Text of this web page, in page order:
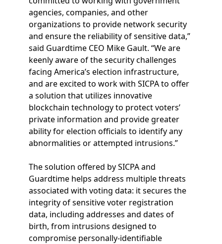
agencies, companies, and other
organizations to provide network security
and ensure the reliability of sensitive data,”
said Guardtime CEO Mike Gault. “We are
keenly aware of the security challenges
facing America’s election infrastructure,
and are excited to work with SICPA to offer
a solution that utilizes innovative
blockchain technology to protect voters’
private information and provide greater
ability for election officials to identify any
abnormalities or attempted intrusions.”
The solution offered by SICPA and
Guardtime helps address multiple threats
associated with voting data: it secures the
integrity of sensitive voter registration
data, including addresses and dates of
birth, from intrusions designed to
compromise personally-identifiable